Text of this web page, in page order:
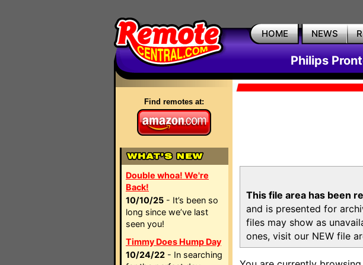
HOME NEWS
Philips
Find remotes at:
Double whoa! We're
Back!
10/10/25 - It’s been so
long since we’ve last
seen you!
Timmy Does Hump Day
10/24/22 - In searching
This file area has been
and is presented for
files may show as
ones, visit our NEW file